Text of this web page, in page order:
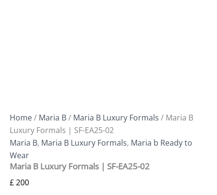
Home/ Maria B/ Maria B Luxury Formals / Maria B
Luxury Formals | SF-EA25-02
Maria B, Maria B Luxury Formals, Maria b Ready to
Wear
Maria B Luxury Formals | SF-EA25-02
£200